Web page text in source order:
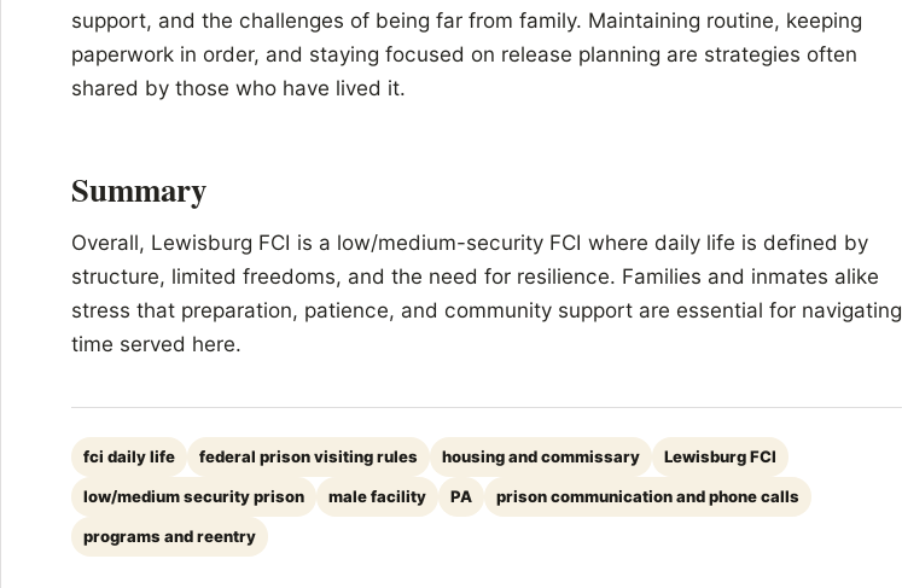
support, and the challenges of being far from family. Maintaining routine, keeping
paperwork in order, and staying focused on release planning are strategies often
shared by those who have lived it.
Summary
Overall, Lewisburg FCI is a low/medium-security FCI where daily life is defined by
structure, limited freedoms, and the need for resilience. Families and inmates alike
stress that preparation, patience, and community support are essential for navigating
time served here.
fci daily life federal prison visiting rules housing and commissary Lewisburg FCI
low/medium security prison male facility PA prison communication and phone calls
programs and reentry